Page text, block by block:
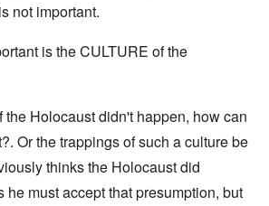
not important.
is the CULTURE of the
the Holocaust didn't happen, how can
Or the trappings of such a culture be
thinks the Holocaust did
he must accept that presumption, but